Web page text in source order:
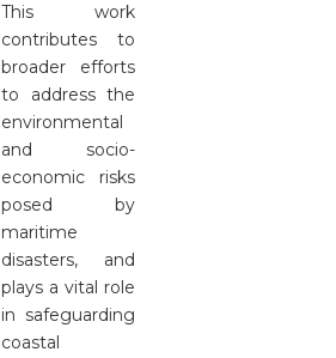
This work
contributes to
broader efforts
to address the
environmental
and socio-
economic risks
posed by
maritime
disasters, and
plays a vital role
in safeguarding
coastal